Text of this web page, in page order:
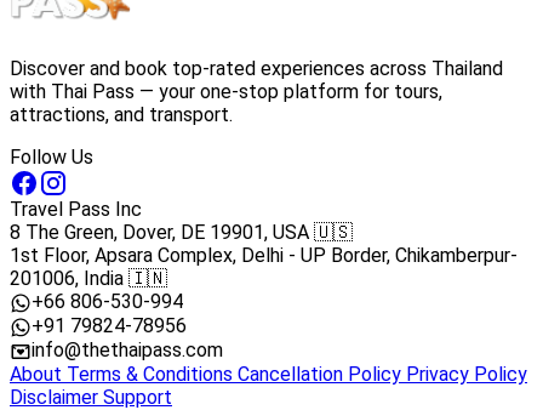
Discover and book top-rated experiences across Thailand
with Thai Pass — your one-stop platform for tours,
attractions, and transport.
Follow Us
Travel Pass Inc
8 The Green, Dover, DE 19901, USA 🇺🇸
1st Floor, Apsara Complex, Delhi - UP Border, Chikamberpur-
201006, India 🇮🇳
+66 806-530-994
+91 79824-78956
info@thethaipass.com
About Terms & Conditions Cancellation Policy Privacy Policy
Disclaimer Support